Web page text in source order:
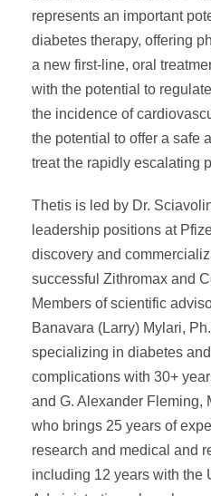
represents an important
diabetes therapy, offering
a new first-line, oral
with the potential to
the incidence of
the potential to offer a safe
treat the rapidly escalating
Thetis is led by Dr.
leadership positions at
discovery and
successful Zithromax and
Members of scientific
Banavara (Larry) Mylari,
specializing in diabetes
complications with 30+
and G. Alexander Fleming,
who brings 25 years of
research and medical and
including 12 years with the